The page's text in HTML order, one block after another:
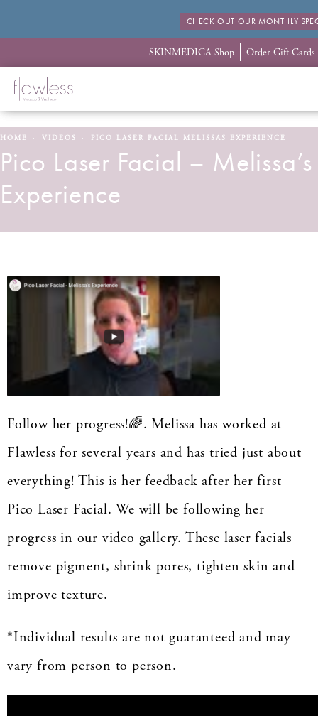
CHECK OUT OUR MONTHLY
SKINMEDICA Shop Order Gift Cards
HOME VIDEOS PICO LASER FACIAL MELISSAS EXPERIENCE
Pico Laser Facial – Melissa’s
Experience
Follow her progress!🌈. Melissa has worked at
Flawless for several years and has tried just about
everything! This is her feedback after her first
Pico Laser Facial. We will be following her
progress in our video gallery. These laser facials
remove pigment, shrink pores, tighten skin and
improve texture.
*Individual results are not guaranteed and may
vary from person to person.